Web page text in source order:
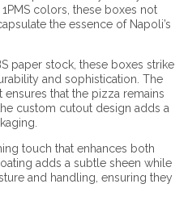
colors, these boxes not
the essence of Napoli’s
paper stock, these boxes strike
and sophistication. The
ensures that the pizza remains
custom cutout design adds a
touch that enhances both
adds a subtle sheen while
and handling, ensuring they